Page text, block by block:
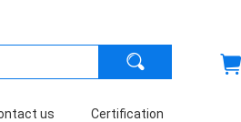
us Certification